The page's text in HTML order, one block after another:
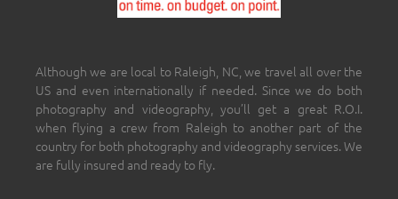
Although we are local to Raleigh, NC, we travel all over the
US and even internationally if needed. Since we do both
photography and videography, you’ll get a great R.O.I.
when flying a crew from Raleigh to another part of the
country for both photography and videography services. We
are fully insured and ready to fly.